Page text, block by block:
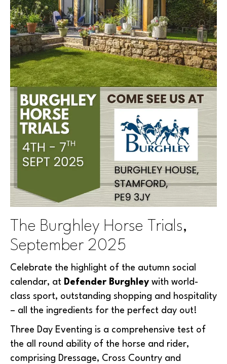
The Burghley Horse Trials,
September 2025
Celebrate the highlight of the autumn social
calendar, at Defender Burghley with world-
class sport, outstanding shopping and hospitality
– all the ingredients for the perfect day out!
Three Day Eventing is a comprehensive test of
the all round ability of the horse and rider,
comprising Dressage, Cross Country and